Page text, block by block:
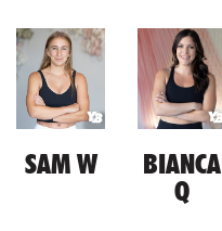
SAM W
BIANCA
Q